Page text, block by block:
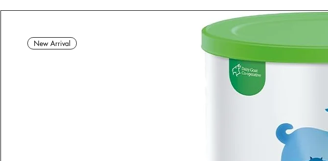
New Arrival